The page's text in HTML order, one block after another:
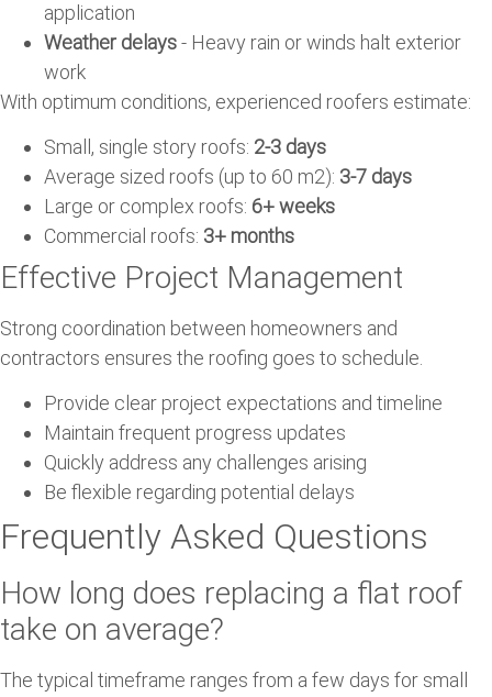
application
Weather delays- Heavy rain or winds halt exterior
work
With optimum conditions, experienced roofers estimate:
Small, single story roofs: 2-3 days
Average sized roofs (up to 60 m2): 3-7 days
Large or complex roofs: 6+ weeks
Commercial roofs: 3+ months
Effective Project Management
Strong coordination between homeowners and
contractors ensures the roofing goes to schedule.
Provide clear project expectations and timeline
Maintain frequent progress updates
Quickly address any challenges arising
Be flexible regarding potential delays
Frequently Asked Questions
How long does replacing a flat roof
take on average?
The typical timeframe ranges from a few days for small